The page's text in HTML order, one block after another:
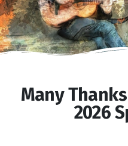
Many
2026